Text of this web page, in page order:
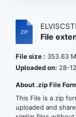
File
File size : 353.63
Uploaded on: 28-
About .zip File
This File is a zip
uploaded and